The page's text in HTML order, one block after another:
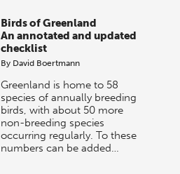
Birds of Greenland
An annotated and updated
checklist
By David Boertmann
Greenland is home to 58
species of annually breeding
birds, with about 50 more
non-breeding species
occurring regularly. To these
numbers can be added…